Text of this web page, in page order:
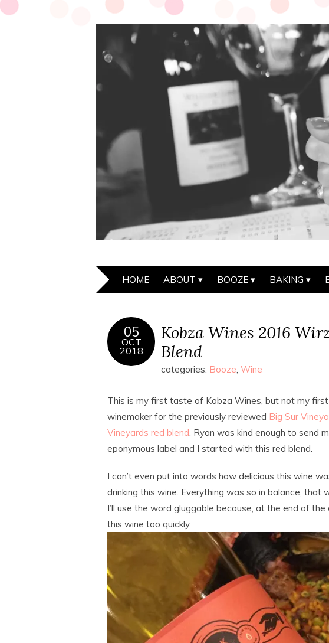
HOME ABOUT BOOZE BAKING
05
OCT
2018
Kobza Wines 2016
Blend
categories: Booze, Wine
This is my first taste of Kobza Wines, but not my first
winemaker for the previously reviewed Big Sur
Vineyards red blend. Ryan was kind enough to send
eponymous label and I started with this red blend.
I can’t even put into words how delicious this wine
drinking this wine. Everything was so in balance, that
I’ll use the word gluggable because, at the end of
this wine too quickly.